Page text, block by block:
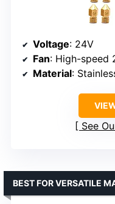
Voltage: 24V
Fan: High-speed
Material:
See
BEST FOR VERSATILE